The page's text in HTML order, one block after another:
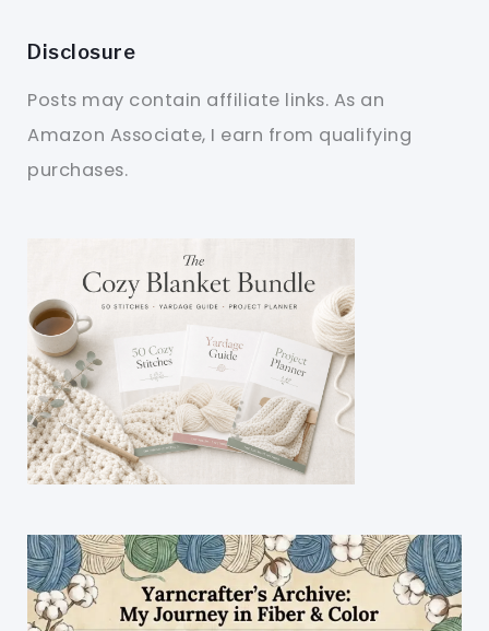
Disclosure
Posts may contain affiliate links. As an
Amazon Associate, I earn from qualifying
purchases.